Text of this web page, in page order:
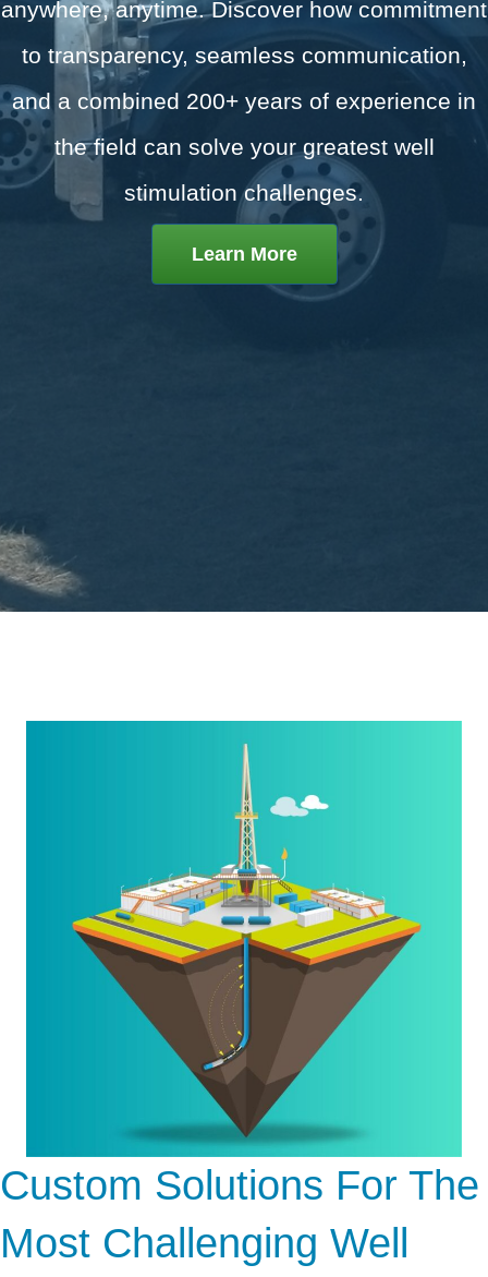
anywhere, anytime.Discover how commitment
to transparency, seamless communication,
and a combined 200+ years of experience in
the field can solve your greatest well
stimulation challenges.
Learn More
Custom Solutions For The
Most Challenging Well